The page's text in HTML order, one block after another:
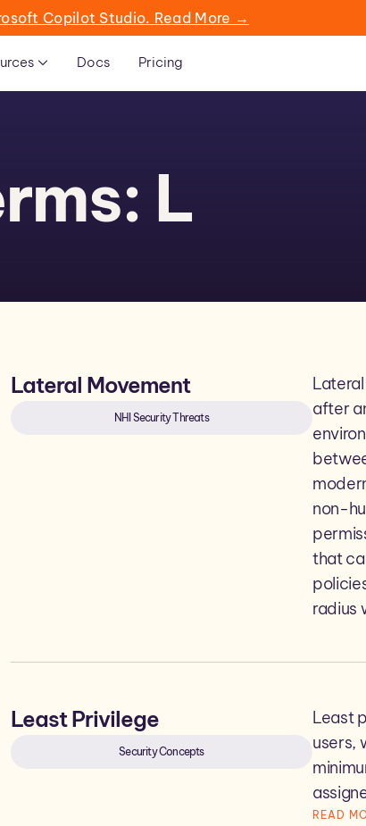
Copilot Studio. Read More →
Docs Pricing
L
Lateral Movement
NHI Security Threats
after
non-
that
radius
Least Privilege
Security Concepts
Least
users,
READ